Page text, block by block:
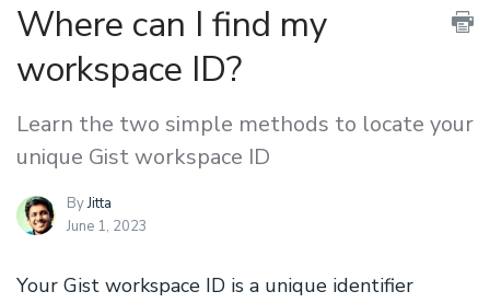
Where can I find my
workspace ID?
Learn the two simple methods to locate your
unique Gist workspace ID
ByJitta
June 1, 2023
Your Gist workspace ID is a unique identifier